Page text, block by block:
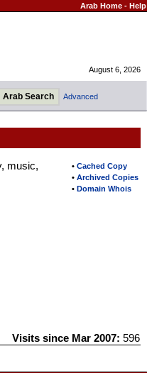
Arab Home- Help
August 6, 2026
Advanced
• Cached Copy
• Archived Copies
• Domain Whois
music,
Visits since Mar 2007: 596